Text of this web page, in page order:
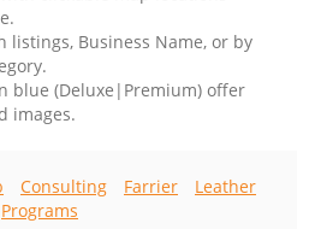
listings, Business Name, or by
blue (Deluxe|Premium) offer
images.
Consulting Farrier
Leather
Programs